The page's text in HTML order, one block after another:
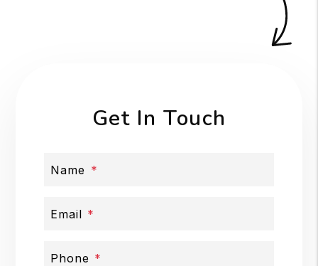
Get In Touch
Name
Email
Phone